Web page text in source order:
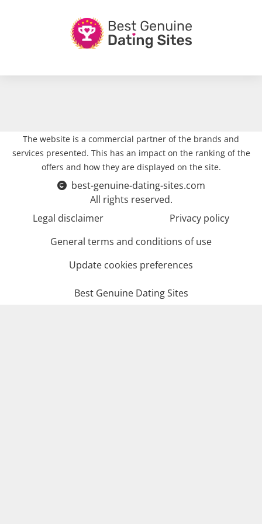
The website is a commercial partner of the brands and
services presented. This has an impact on the ranking of the
offers and how they are displayed on the site.
best-genuine-dating-sites.com
All rights reserved.
Legal disclaimer
Privacy policy
General terms and conditions of use
Update cookies preferences
Best Genuine Dating Sites